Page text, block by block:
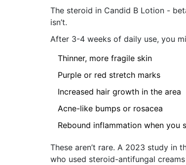
The steroid in Candid B Lotion -
isn’t.
After 3-4 weeks of daily use, you
Thinner, more fragile skin
Purple or red stretch marks
Increased hair growth in the area
Acne-like bumps or rosacea
Rebound inflammation when you
These aren’t rare. A 2023 study in
who used steroid-antifungal